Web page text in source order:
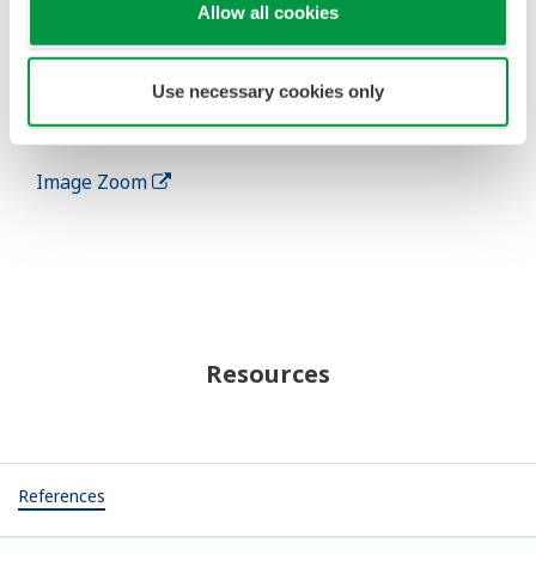
Allow all cookies
Use necessary cookies only
instrumentation, wireless communications, and a
variety of sensors. Optimizing the overall system
will stabilize operation and increase the efficiency
of power generation.
Image Zoom
Resources
References